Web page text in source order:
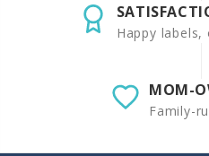
Happy
MOM-
Family-